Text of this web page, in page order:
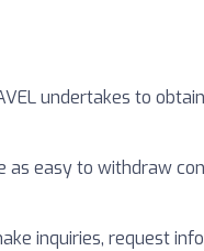
undertakes to
easy to withdraw
inquiries, request